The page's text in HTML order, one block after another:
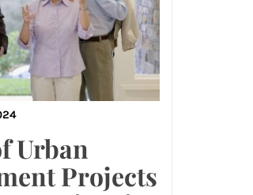
Urban
Projects